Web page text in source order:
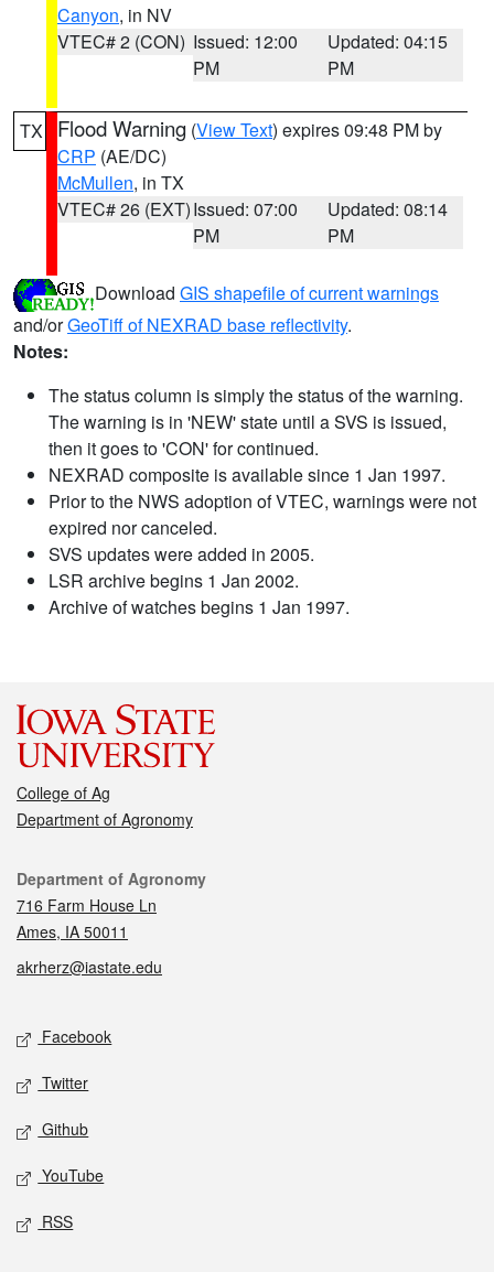
Canyon, in NV
VTEC# 2 (CON) Issued: 12:00
PM
Updated: 04:15
PM
TX Flood Warning (View Text) expires 09:48 PM by
CRP (AE/DC)
McMullen, in TX
VTEC# 26 (EXT)Issued: 07:00
PM
Updated: 08:14
PM
Download GIS shapefile of current warnings
and/orGeoTiff of NEXRAD base reflectivity.
Notes:
The status column is simply the status of the warning.
The warning is in 'NEW' state until a SVS is issued,
then it goes to 'CON' for continued.
NEXRAD composite is available since 1 Jan 1997.
Prior to the NWS adoption of VTEC, warnings were not
expired nor canceled.
SVS updates were added in 2005.
LSR archive begins 1 Jan 2002.
Archive of watches begins 1 Jan 1997.
College of Ag
Department of Agronomy
Contact
Department of Agronomy
716 Farm House Ln
Ames, IA 50011
akrherz@iastate.edu
Social media
Facebook
Twitter
Github
YouTube
RSS